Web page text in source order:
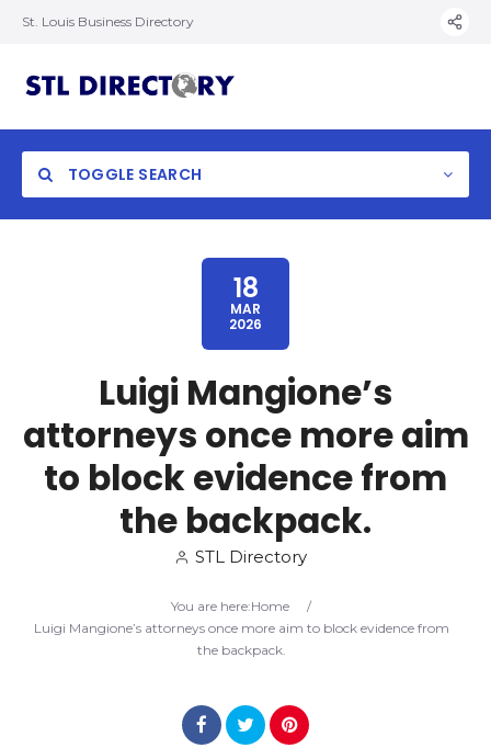
St. Louis Business Directory
TOGGLE SEARCH
Search
18
MAR
2026
Luigi Mangione’s
attorneys once more aim
to block evidence from
the backpack.
STL Directory
You are here:Home
/
Luigi Mangione’s attorneys once more aim to block evidence from
the backpack.